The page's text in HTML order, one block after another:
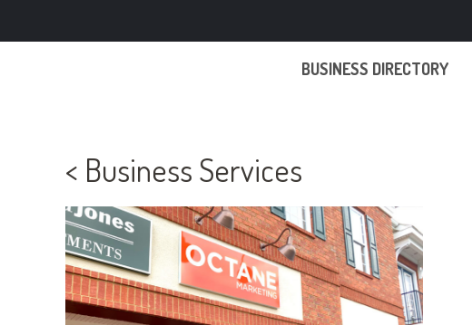
BUSINESS DIRECTORY
< Business Services